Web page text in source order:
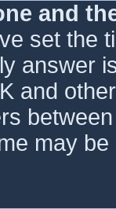
and
set the
answer
and
may